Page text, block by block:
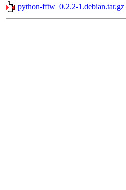
python-fftw_0.2.2-1.debian.tar.gz